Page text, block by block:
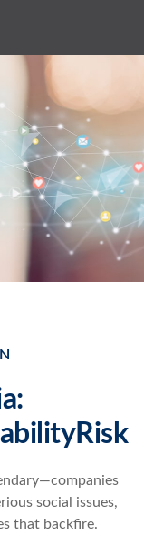
social issues,
that backfire.